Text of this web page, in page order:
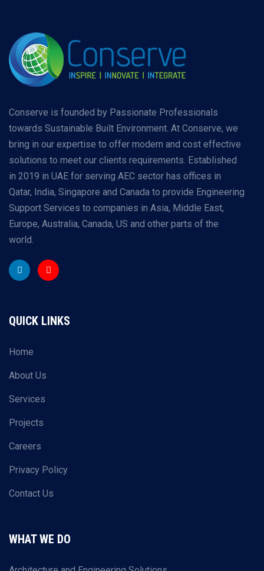
Conserve is founded by Passionate Professionals
towards Sustainable Built Environment. At Conserve, we
bring in our expertise to offer modern and cost effective
solutions to meet our clients requirements. Established
in 2019 in UAE for serving AEC sector has offices in
Qatar, India, Singapore and Canada to provide Engineering
Support Services to companies in Asia, Middle East,
Europe, Australia, Canada, US and other parts of the
world.
QUICK LINKS
Home
About Us
Services
Projects
Careers
Privacy Policy
Contact Us
WHAT WE DO